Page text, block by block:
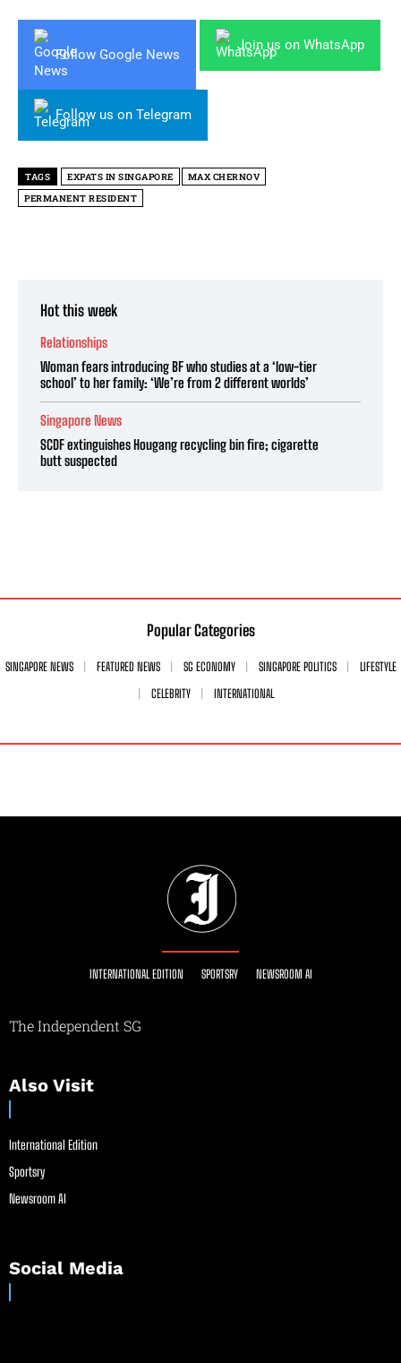
Follow Google News
Join us on WhatsApp
Follow us on Telegram
TAGS EXPATS IN SINGAPORE
MAX CHERNOV
PERMANENT RESIDENT
Hot this week
Relationships
Woman fears introducing BF who studies at a ‘low-tier
school’ to her family: ‘We’re from 2 different worlds’
Singapore News
SCDF extinguishes Hougang recycling bin fire; cigarette
butt suspected
Popular Categories
SINGAPORE NEWS FEATURED NEWS SG ECONOMY SINGAPORE POLITICS
LIFESTYLE
CELEBRITY
INTERNATIONAL
INTERNATIONAL EDITION SPORTSRY NEWSROOM AI
The Independent SG
Also Visit
International Edition
Sportsry
Newsroom AI
Social Media